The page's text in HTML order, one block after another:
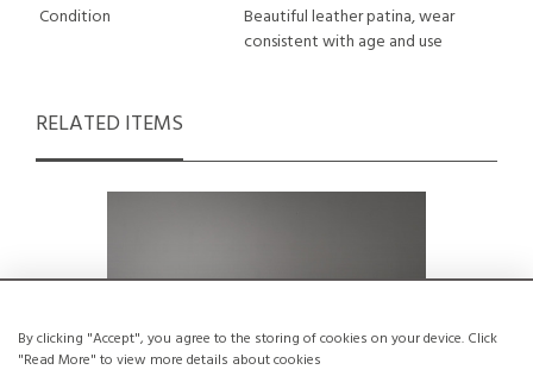
By clicking "Accept", you agree to the storing of cookies on your device. Click
"Read More" to view more details about cookies
Condition
Beautiful leather patina, wear
consistent with age and use
RELATED ITEMS